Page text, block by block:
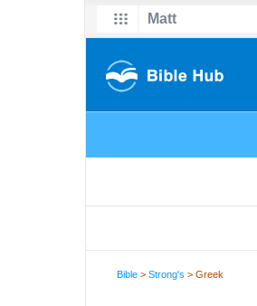
Bible >Strong's > Greek